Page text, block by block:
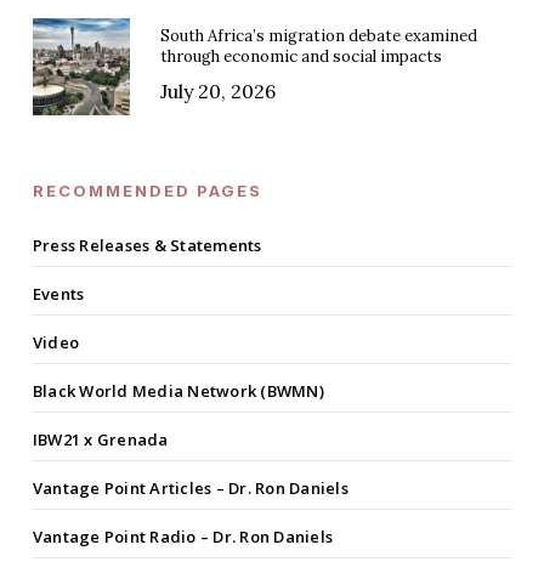
South Africa’s migration debate examined
through economic and social impacts
July 20, 2026
RECOMMENDED PAGES
Press Releases & Statements
Events
Video
Black World Media Network (BWMN)
IBW21 x Grenada
Vantage Point Articles – Dr. Ron Daniels
Vantage Point Radio – Dr. Ron Daniels